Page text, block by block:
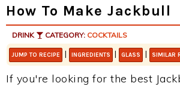
How To Make Jackbull
DRINK CATEGORY: COCKTAILS
JUMP TO RECIPE | INGREDIENTS | GLASS | SIMILAR
If you're looking for the best